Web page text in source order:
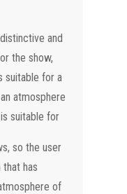
and
the show,
suitable for a
atmosphere
suitable for
so the user
has
of